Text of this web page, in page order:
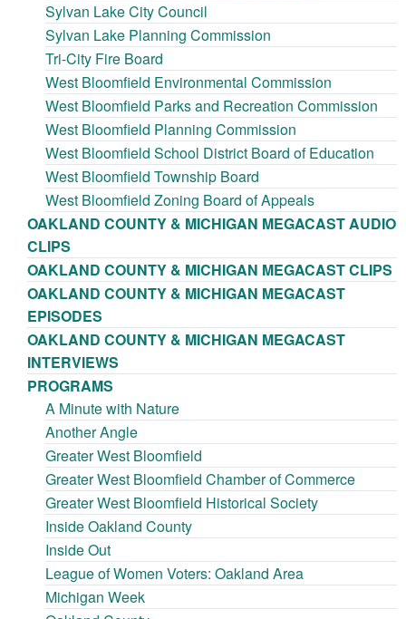
Sylvan Lake City Council
Sylvan Lake Planning Commission
Tri-City Fire Board
West Bloomfield Environmental Commission
West Bloomfield Parks and Recreation Commission
West Bloomfield Planning Commission
West Bloomfield School District Board of Education
West Bloomfield Township Board
West Bloomfield Zoning Board of Appeals
OAKLAND COUNTY & MICHIGAN MEGACAST AUDIO
CLIPS
OAKLAND COUNTY & MICHIGAN MEGACAST CLIPS
OAKLAND COUNTY & MICHIGAN MEGACAST
EPISODES
OAKLAND COUNTY & MICHIGAN MEGACAST
INTERVIEWS
PROGRAMS
A Minute with Nature
Another Angle
Greater West Bloomfield
Greater West Bloomfield Chamber of Commerce
Greater West Bloomfield Historical Society
Inside Oakland County
Inside Out
League of Women Voters: Oakland Area
Michigan Week